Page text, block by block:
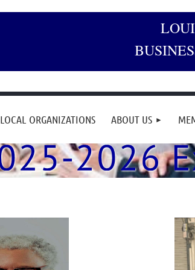
LOCAL ORGANIZATIONS ABOUT US